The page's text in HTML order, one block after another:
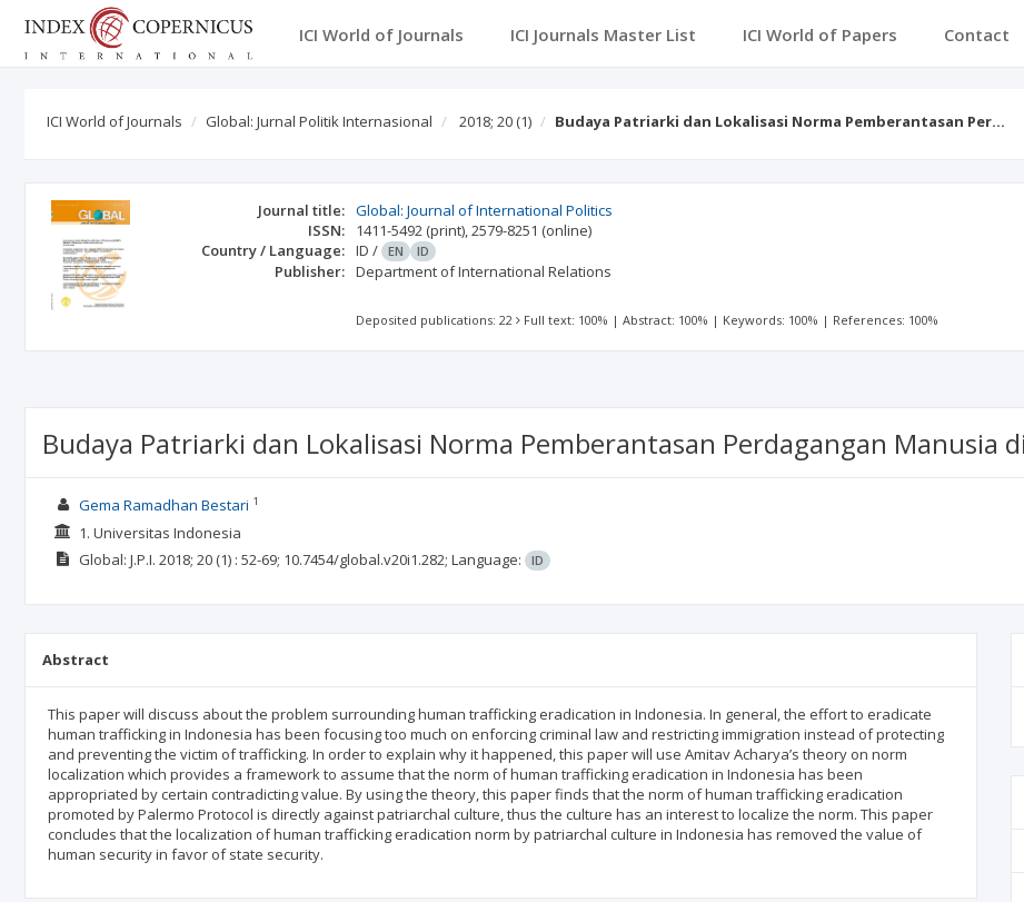
ICI World of Journals ICI Journals Master List ICI World of Papers Contact
ICI World of Journals Global: Jurnal Politik Internasional 2018; 20 (1) Budaya Patriarki dan Lokalisasi Norma Pemberantasan Per…
Journal title: Global: Journal of International Politics
ISSN:
1411-5492 (print),2579-8251 (online)
Country / Language: ID / EN ID
Publisher: Department of International Relations
Deposited publications: 22 Full text: 100% |Abstract: 100% | Keywords: 100% | References: 100%
Budaya Patriarki dan Lokalisasi Norma Pemberantasan Perdagangan Manusia
Gema Ramadhan Bestari 1
1. Universitas Indonesia
Global: J.P.I. 2018; 20(1) : 52-69; 10.7454/global.v20i1.282; Language: ID
Abstract
This paper will discuss about the problem surrounding human trafficking eradication in Indonesia. In general, the effort to eradicate
human trafficking in Indonesia has been focusing too much on enforcing criminal law and restricting immigration instead of protecting
and preventing the victim of trafficking. In order to explain why it happened, this paper will use Amitav Acharya’s theory on norm
localization which provides a framework to assume that the norm of human trafficking eradication in Indonesia has been
appropriated by certain contradicting value. By using the theory, this paper finds that the norm of human trafficking eradication
promoted by Palermo Protocol is directly against patriarchal culture, thus the culture has an interest to localize the norm. This paper
concludes that the localization of human trafficking eradication norm by patriarchal culture in Indonesia has removed the value of
human security in favor of state security.